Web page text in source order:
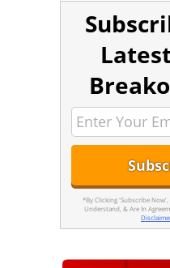
*By Clicking 'Subscribe Now',
Understand, & Are In